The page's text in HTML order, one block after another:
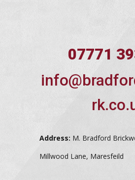
07771
Address: M. Bradford
Millwood Lane, Maresfeild